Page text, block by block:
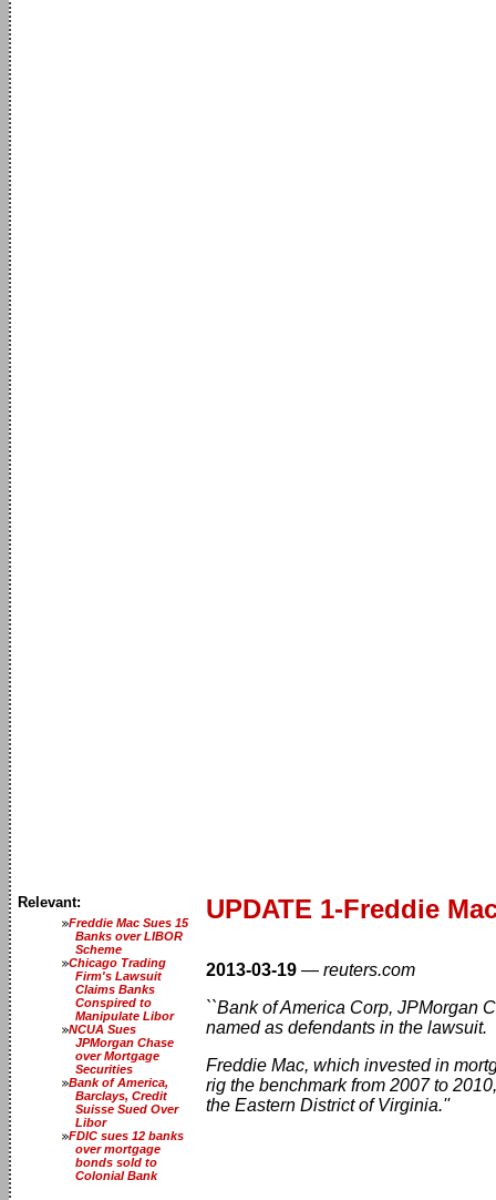
Relevant:
Freddie Mac Sues 15
Banks over LIBOR
Scheme
Chicago Trading
Firm's Lawsuit
Claims Banks
Conspired to
Manipulate Libor
NCUA Sues
JPMorgan Chase
over Mortgage
Securities
Bank of America,
Barclays, Credit
Suisse Sued Over
Libor
FDIC sues 12 banks
over mortgage
bonds sold to
Colonial Bank
UPDATE 1-Freddie
2013-03-19 — reuters.com
``Bank of America Corp, JPMorgan
named as defendants in the lawsuit.
Freddie Mac, which invested in
rig the benchmark from 2007 to
the Eastern District of Virginia.''